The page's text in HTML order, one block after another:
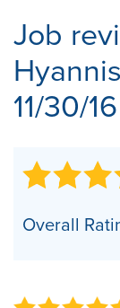
Job
11/30/16
Overall